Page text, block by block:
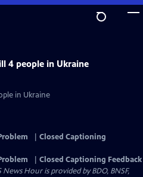
4 people in Ukraine
in Ukraine
Closed Captioning
Closed Captioning Feedback
Hour is provided by BDO, BNSF,